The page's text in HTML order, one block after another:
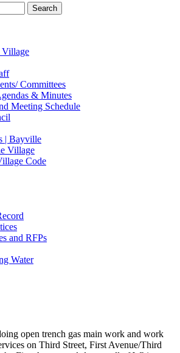
Search
Village
Committees
& Minutes
Meeting Schedule
| Bayville
Village
Code
and RFPs
Water
open trench gas main work and work
on Third Street, First Avenue/Third